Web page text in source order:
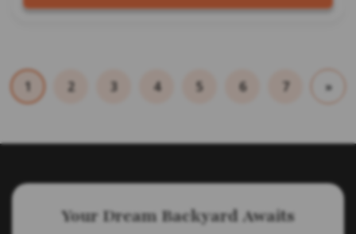
1 2 3 4 5 6 7 »
Your Dream Backyard Awaits